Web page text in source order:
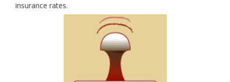
insurance rates.